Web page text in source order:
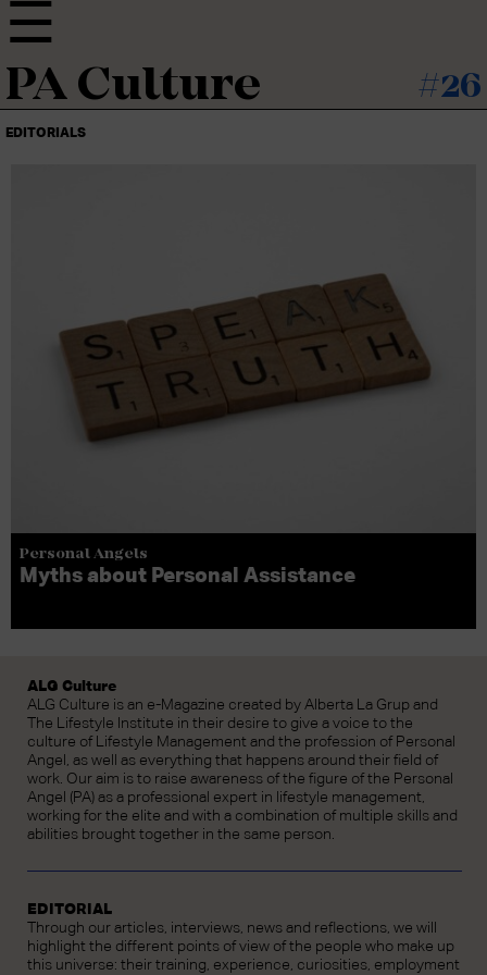
PA Culture #26
EDITORIALS
Personal Angels
Myths about Personal Assistance
ALG Culture
ALG Culture is an e-Magazine created by Alberta La Grup and
The Lifestyle Institute in their desire to give a voice to the
culture of Lifestyle Management and the profession of Personal
Angel, as well as everything that happens around their field of
work. Our aim is to raise awareness of the figure of the Personal
Angel (PA) as a professional expert in lifestyle management,
working for the elite and with a combination of multiple skills and
abilities brought together in the same person.
EDITORIAL
Through our articles, interviews, news and reflections, we will
highlight the different points of view of the people who make up
this universe: their training, experience, curiosities, employment